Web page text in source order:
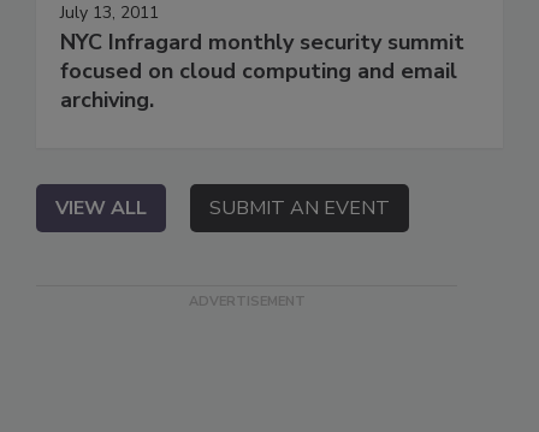
July 13, 2011
NYC Infragard monthly security summit
focused on cloud computing and email
archiving.
VIEW ALL SUBMIT AN EVENT